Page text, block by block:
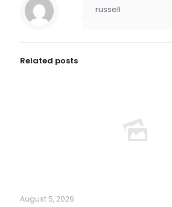
russell
Related posts
August 5, 2026